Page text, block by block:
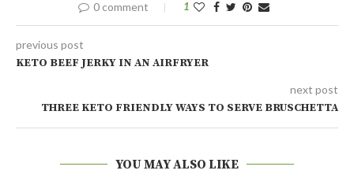
0 comment 1
previous post
KETO BEEF JERKY IN AN AIRFRYER
next post
THREE KETO FRIENDLY WAYS TO SERVE BRUSCHETTA
YOU MAY ALSO LIKE